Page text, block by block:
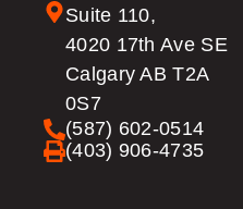
Suite 110,
4020 17th Ave SE
Calgary AB T2A
0S7
(587) 602-0514
(403) 906-4735